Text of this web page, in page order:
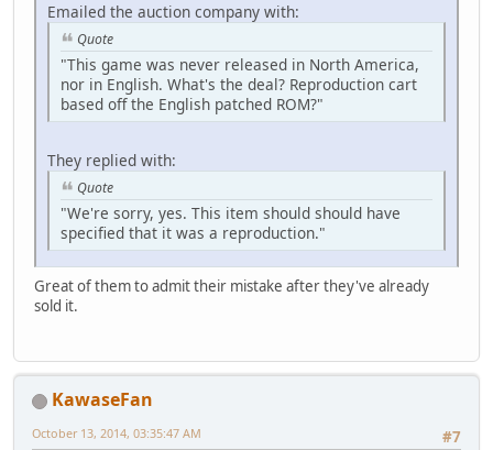
Emailed the auction company with:
Quote
"This game was never released in North America,
nor in English. What's the deal? Reproduction cart
based off the English patched ROM?"
They replied with:
Quote
"We're sorry, yes. This item should should have
specified that it was a reproduction."
Great of them to admit their mistake after they've already
sold it.
KawaseFan
#7
October 13, 2014, 03:35:47 AM